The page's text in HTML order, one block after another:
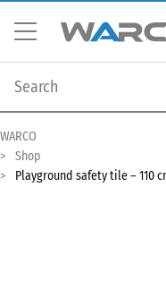
WARCO
Shop
Playground safety tile – 110